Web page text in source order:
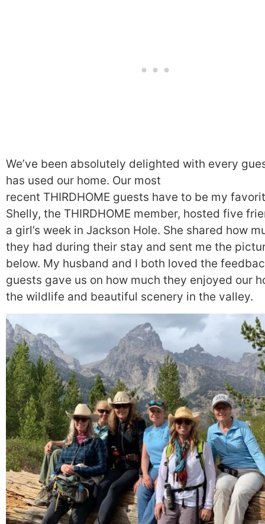
We’ve been absolutely delighted with every
has used our home. Our most
recent THIRDHOME guests have to be my
Shelly, the THIRDHOME member, hosted five
a girl’s week in Jackson Hole. She shared how
they had during their stay and sent me the
below. My husband and I both loved the
guests gave us on how much they enjoyed our
the wildlife and beautiful scenery in the valley.